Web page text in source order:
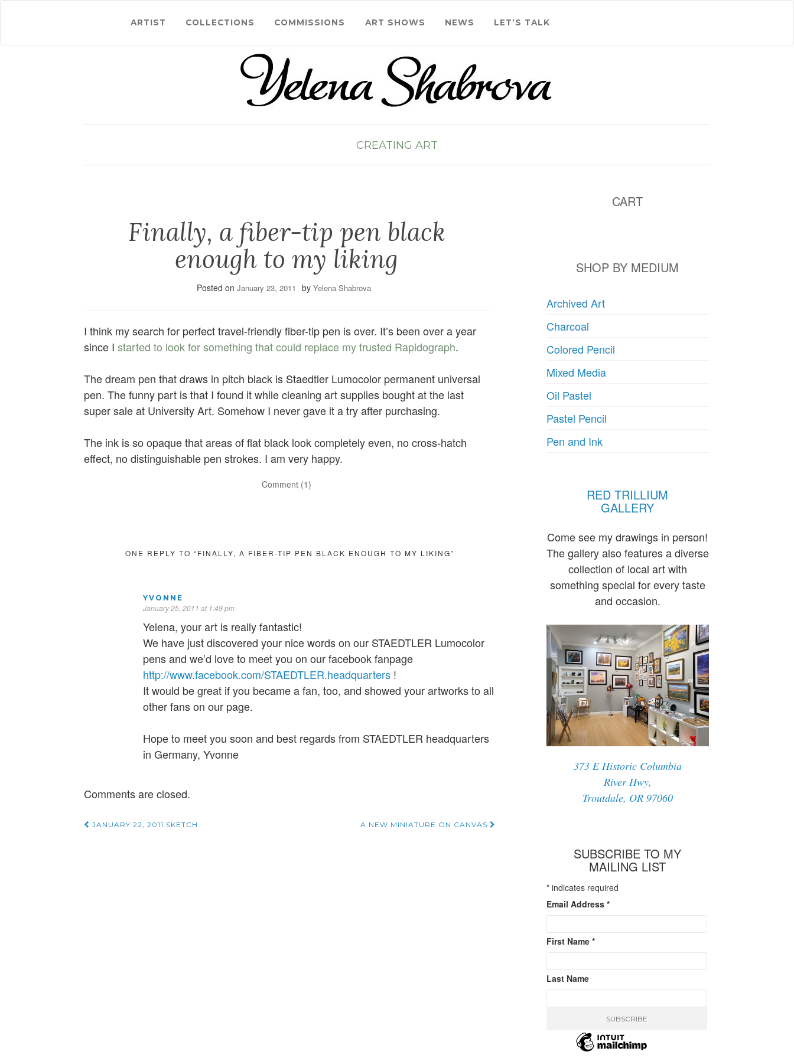
ARTIST COLLECTIONS COMMISSIONS ART SHOWS NEWS LET’S TALK
CREATING ART
Finally, a fiber-tip pen black
enough to my liking
Posted on January 23, 2011 by Yelena Shabrova
I think my search for perfect travel-friendly fiber-tip pen is over. It’s been over a year
since I started to look for something that could replace my trusted Rapidograph.
The dream pen that draws in pitch black is Staedtler Lumocolor permanent universal
pen. The funny part is that I found it while cleaning art supplies bought at the last
super sale at University Art. Somehow I never gave it a try after purchasing.
The ink is so opaque that areas of flat black look completely even, no cross-hatch
effect, no distinguishable pen strokes. I am very happy.
Comment (1)
ONE REPLY TO “FINALLY, A FIBER-TIP PEN BLACK ENOUGH TO MY LIKING”
YVONNE
January 25, 2011 at 1:49 pm
Yelena, your art is really fantastic!
We have just discovered your nice words on our STAEDTLER Lumocolor
pens and we’d love to meet you on our facebook fanpage
http://www.facebook.com/STAEDTLER.headquarters !
It would be great if you became a fan, too, and showed your artworks to all
other fans on our page.
Hope to meet you soon and best regards from STAEDTLER headquarters
in Germany, Yvonne
Comments are closed.
Post
JANUARY 22, 2011 SKETCH A NEW MINIATURE ON CANVAS
CART
SHOP BY MEDIUM
Archived Art
Charcoal
Colored Pencil
Mixed Media
Oil Pastel
Pastel Pencil
Pen and Ink
RED TRILLIUM
GALLERY
Come see my drawings in person!
The gallery also features a diverse
collection of local art with
something special for every taste
and occasion.
373 E Historic Columbia
River Hwy,
Troutdale, OR 97060
SUBSCRIBE TO MY
MAILING LIST
*indicates required
Email Address *
First Name *
Last Name